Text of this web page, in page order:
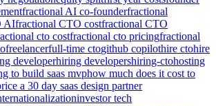
fractional AI co-founderfractional
AIfractional CTO costfractional CTO
cto costfractional cto pricingfractional
freelancerfull-time ctogithub copilothire ctohire
developerhiring developershiring-ctohosting
to build saas mvphow much does it cost to
a 30 day saas design partner
investor tech